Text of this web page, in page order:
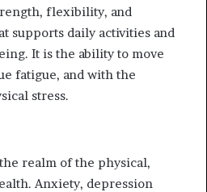
flexibility, and
supports daily activities and
It is the ability to move
fatigue, and with the
stress.
realm of the physical,
Anxiety, depression